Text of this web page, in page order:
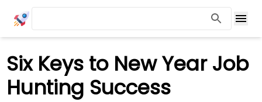
Six Keys to New Year Job
Hunting Success